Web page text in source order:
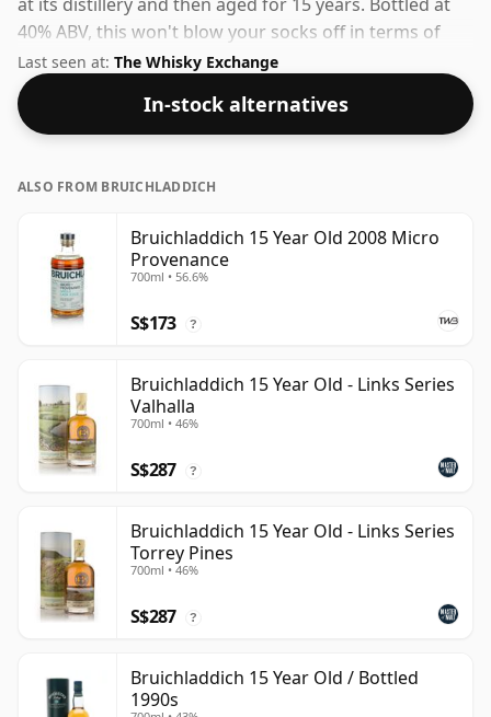
40% ABV, this won't blow your socks off in terms of
strength, but will certainly be a quaffable spirit.
Last seen at: The Whisky Exchange
In-stock alternatives
ALSO FROM BRUICHLADDICH
Bruichladdich 15 Year Old 2008 Micro
Provenance
700ml • 56.6%
S$173 ?
Bruichladdich 15 Year Old - Links Series
Valhalla
700ml • 46%
S$287 ?
Bruichladdich 15 Year Old - Links Series
Torrey Pines
700ml • 46%
S$287 ?
Bruichladdich 15 Year Old / Bottled
1990s